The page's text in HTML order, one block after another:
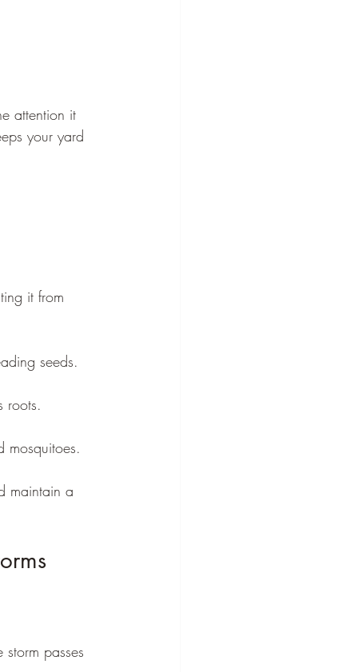
attention it
your yard
it from
seeds.
roots.
mosquitoes.
maintain a
passes